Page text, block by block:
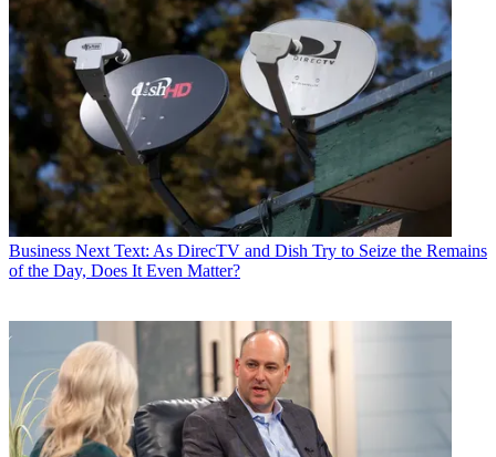
Business Next Text: As DirecTV and Dish Try to Seize the Remains
of the Day, Does It Even Matter?